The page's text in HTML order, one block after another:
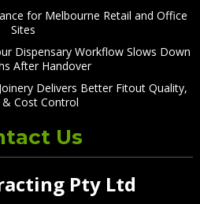
for Melbourne Retail and Office
Sites
Dispensary Workflow Slows Down
After Handover
Delivers Better Fitout Quality,
& Cost Control
Us
Pty Ltd